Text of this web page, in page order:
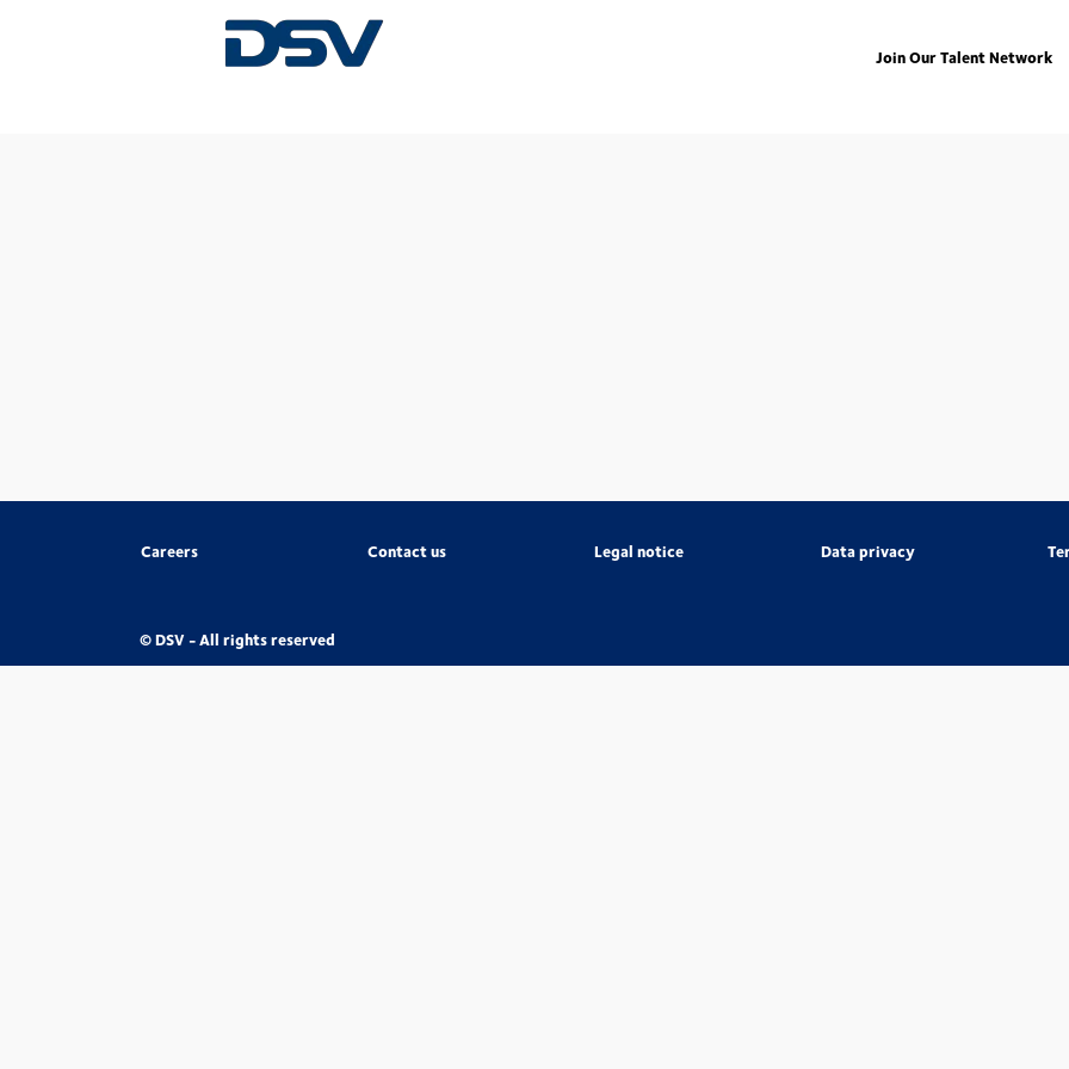
Join Our Talent Network
Careers Contact us Legal notice Data privacy
© DSV - All rights reserved